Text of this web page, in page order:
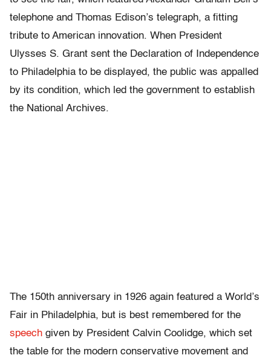
telephone and Thomas Edison’s telegraph, a fitting
tribute to American innovation. When President
Ulysses S. Grant sent the Declaration of Independence
to Philadelphia to be displayed, the public was appalled
by its condition, which led the government to establish
the National Archives.
The 150th anniversary in 1926 again featured a World’s
Fair in Philadelphia, but is best remembered for the
speech given by President Calvin Coolidge, which set
the table for the modern conservative movement and